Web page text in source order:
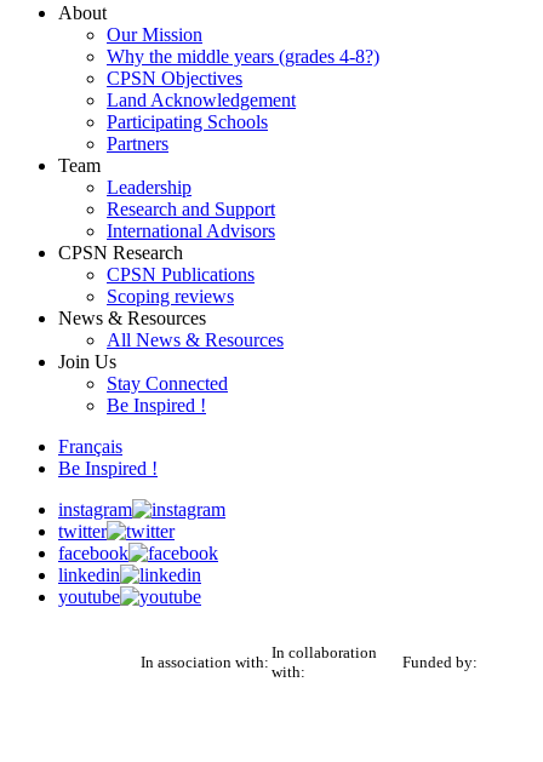
About
Our Mission
Why the middle years (grades 4-8?)
CPSN Objectives
Land Acknowledgement
Participating Schools
Partners
Team
Leadership
Research and Support
International Advisors
CPSN Research
CPSN Publications
Scoping reviews
News & Resources
All News & Resources
Join Us
Stay Connected
Be Inspired !
Français
Be Inspired !
instagram
twitter
facebook
linkedin
youtube
In association with:
In collaboration
with:
Funded by: